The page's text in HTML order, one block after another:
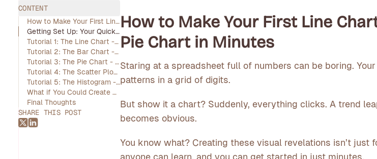
CONTENT
How to Make Your First Line Chart, Bar Chart, and Pie Chart in Minutes
Getting Set Up: Your Quick-Start Toolkit
Tutorial 1: The Line Chart - Tracking Trends Over Time
Tutorial 2: The Bar Chart - Comparing Categories Side-by-Side
Tutorial 3: The Pie Chart - Showing Proportions of a Whole
Tutorial 4: The Scatter Plot - Revealing Relationships Between Variables
Tutorial 5: The Histogram - Understanding the Distribution of Data
What if You Could Create Charts Instantly? An Introduction to Livedocs
Final Thoughts
SHARE THIS POST
How to Make Your First Line
Pie Chart in Minutes
Staring at a spreadsheet full of numbers can be boring.
patterns in a grid of digits.
But show it a chart? Suddenly, everything clicks. A trend
becomes obvious.
You know what? Creating these visual revelations isn’t just
anyone can learn, and you can get started in just minutes.